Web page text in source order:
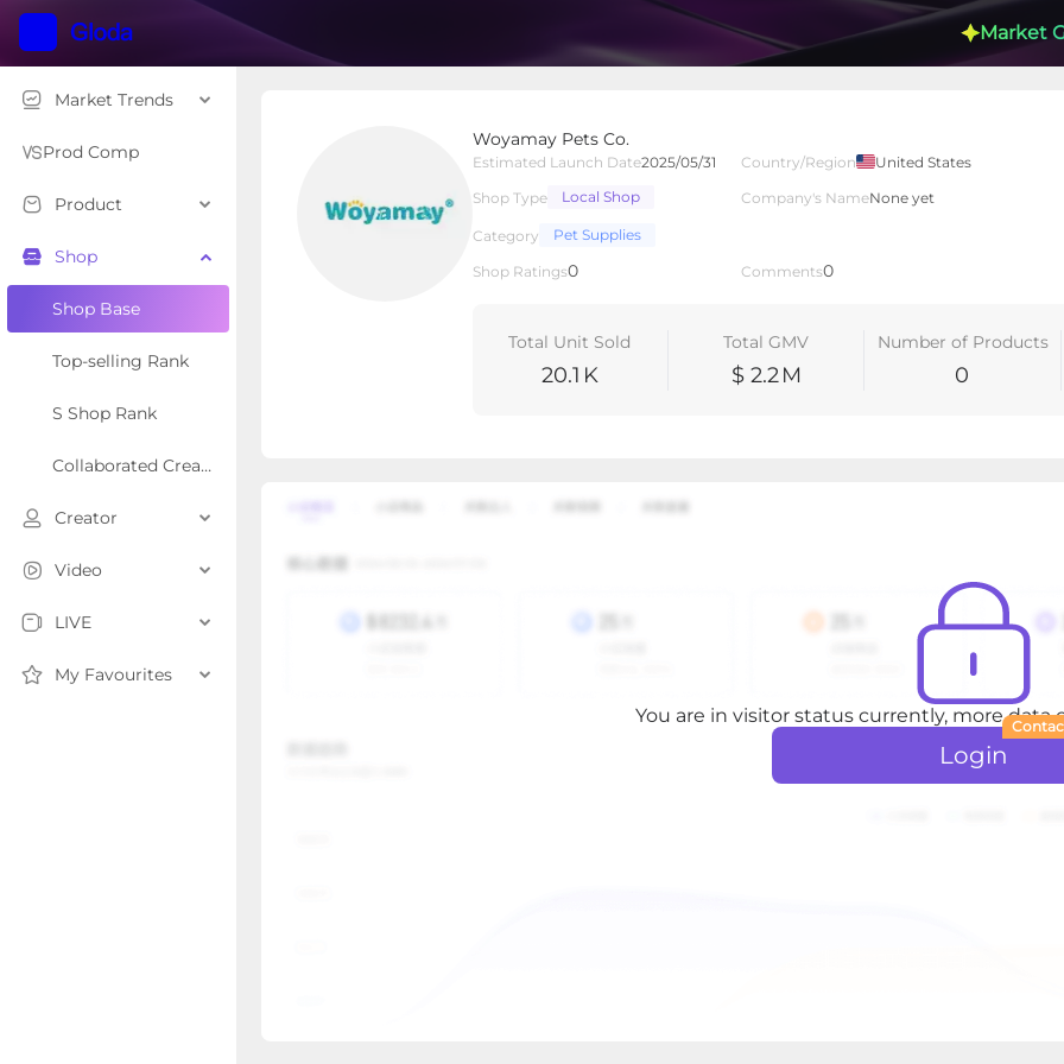
Market
Market Trends
Prod Comp
Product
Shop
Shop Base
Top-selling Rank
S Shop Rank
Collaborated Creator Rank
Creator
Video
LIVE
My Favourites
Woyamay Pets Co.
Estimated Launch Date2025/05/31 Country/Region
United States
Shop Type
Local Shop Company's NameNone yet
Category Pet Supplies
Shop Ratings0 Comments0
Total Unit Sold
20.1 K
Total GMV
$ 2.2M
Number of Products
0
Local Shop
Overview Products
You are in visitor status currently, more data
Login